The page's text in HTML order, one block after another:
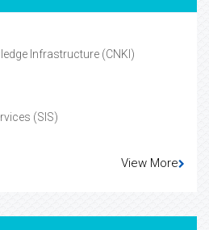
Infrastructure (CNKI)
(SIS)
View More